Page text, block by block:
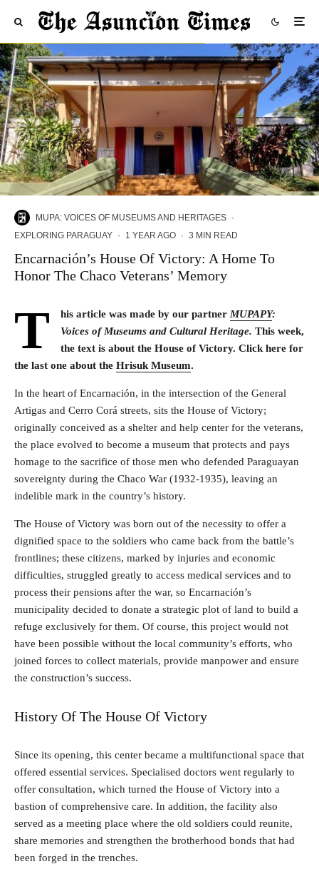
MUPA: VOICES OF MUSEUMS AND HERITAGES ·
EXPLORING PARAGUAY · 1 YEAR AGO · 3 MIN READ
Encarnación’s House Of Victory: A Home To
Honor The Chaco Veterans’ Memory
T his article was made by our partner MUPAPY:
Voices of Museums and Cultural Heritage. This week,
the text is about the House of Victory. Click here for
the last one about the Hrisuk Museum.
In the heart of Encarnación, in the intersection of the General
Artigas and Cerro Corá streets, sits the House of Victory;
originally conceived as a shelter and help center for the veterans,
the place evolved to become a museum that protects and pays
homage to the sacrifice of those men who defended Paraguayan
sovereignty during the Chaco War (1932-1935), leaving an
indelible mark in the country’s history.
The House of Victory was born out of the necessity to offer a
dignified space to the soldiers who came back from the battle’s
frontlines; these citizens, marked by injuries and economic
difficulties, struggled greatly to access medical services and to
process their pensions after the war, so Encarnación’s
municipality decided to donate a strategic plot of land to build a
refuge exclusively for them. Of course, this project would not
have been possible without the local community’s efforts, who
joined forces to collect materials, provide manpower and ensure
the construction’s success.
History Of The House Of Victory
Since its opening, this center became a multifunctional space that
offered essential services. Specialised doctors went regularly to
offer consultation, which turned the House of Victory into a
bastion of comprehensive care. In addition, the facility also
served as a meeting place where the old soldiers could reunite,
share memories and strengthen the brotherhood bonds that had
been forged in the trenches.